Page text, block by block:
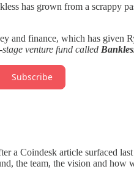
has grown from a scrappy
and finance, which has given
venture fund called
Subscribe
a Coindesk article surfaced
the team, the vision and